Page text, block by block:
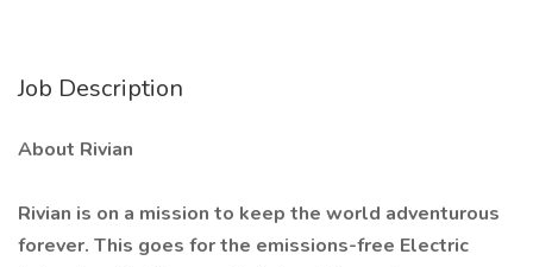
Job Description
About Rivian
Rivian is on a mission to keep the world adventurous
forever. This goes for the emissions-free Electric